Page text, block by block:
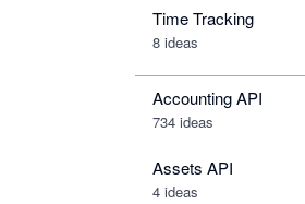
Time Tracking
8 ideas
Accounting API
734 ideas
Assets API
4 ideas